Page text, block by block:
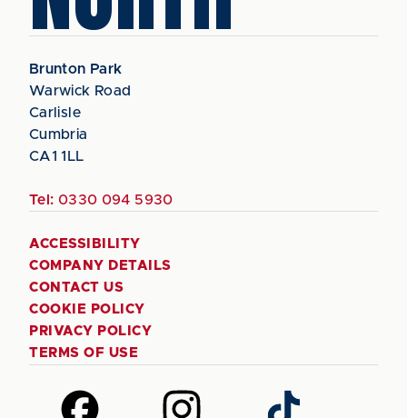
Brunton Park
Warwick Road
Carlisle
Cumbria
CA1 1LL
Tel: 0330 094 5930
ACCESSIBILITY
COMPANY DETAILS
CONTACT US
COOKIE POLICY
PRIVACY POLICY
TERMS OF USE
Follow
Follow
Follow